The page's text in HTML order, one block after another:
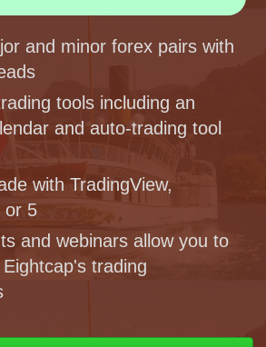
and minor forex pairs with
tools including an
and auto-trading tool
with TradingView,
or 5
and webinars allow you to
trading